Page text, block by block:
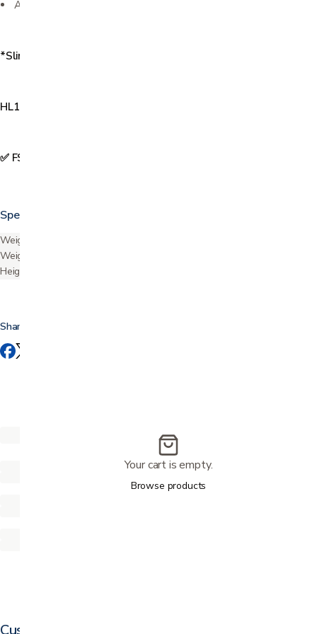
Audible warning when battery power falls below 50%
*Sling must be purchased separately (not available for rent)
HL1055
✅ FSA & HSA Eligible
Specifications
Weight capacity
Weight of unit
Height range
Share this
Your cart is empty.
Browse products